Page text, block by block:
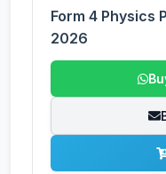
Form 4 Physics
2026